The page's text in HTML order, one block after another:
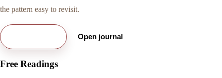
the pattern easy to revisit.
Open journal
Free Readings